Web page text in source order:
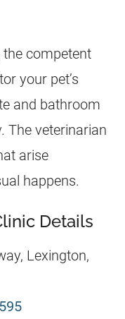
the competent
your pet’s
and bathroom
The veterinarian
arise
happens.
Details
Lexington,